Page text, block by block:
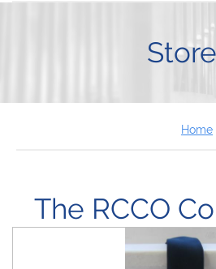
Store
Home
The RCCO